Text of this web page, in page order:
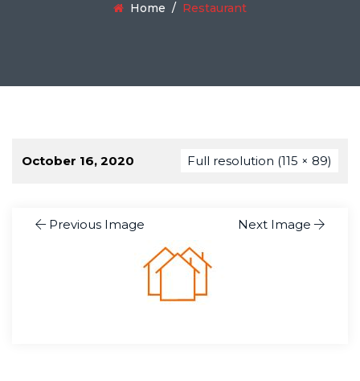
Home / Restaurant
October 16, 2020 Full resolution (115 × 89)
Previous Image Next Image